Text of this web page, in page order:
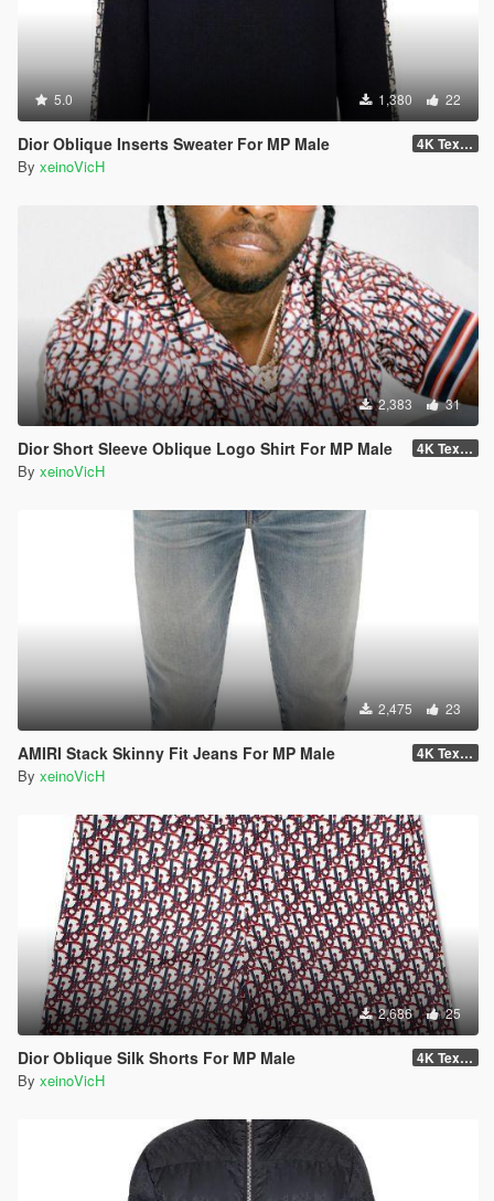
5.0 1,380 22
Dior Oblique Inserts Sweater For MP Male 4K Textures
By xeinoVicH
2,383 31
Dior Short Sleeve Oblique Logo Shirt For MP Male 4K Textures
By xeinoVicH
2,475 23
AMIRI Stack Skinny Fit Jeans For MP Male 4K Textures
By xeinoVicH
2,686 25
Dior Oblique Silk Shorts For MP Male 4K Textures
By xeinoVicH